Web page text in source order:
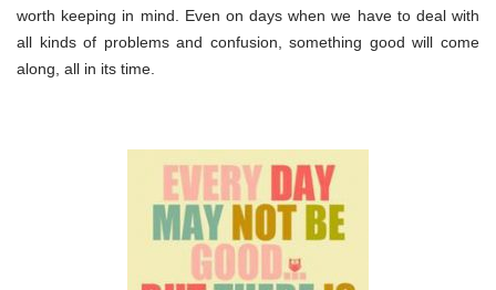
worth keeping in mind. Even on days when we have to deal with
all kinds of problems and confusion, something good will come
along, all in its time.